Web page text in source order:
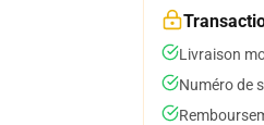
Livraison
Numéro de